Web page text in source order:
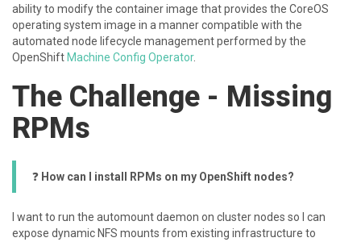
ability to modify the container image that provides the CoreOS
operating system image in a manner compatible with the
automated node lifecycle management performed by the
OpenShift Machine Config Operator.
The Challenge - Missing
RPMs
❓ How can I install RPMs on my OpenShift nodes?
I want to run the automount daemon on cluster nodes so I can
expose dynamic NFS mounts from existing infrastructure to